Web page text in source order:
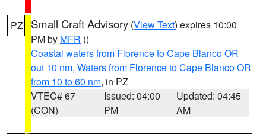
PZ Small Craft Advisory (View Text) expires 10:00
PM by MFR ()
Coastal waters from Florence to Cape Blanco OR
out 10 nm, Waters from Florence to Cape Blanco OR
from 10 to 60 nm, in PZ
VTEC# 67
(CON)
Issued: 04:00
PM
Updated: 04:45
AM